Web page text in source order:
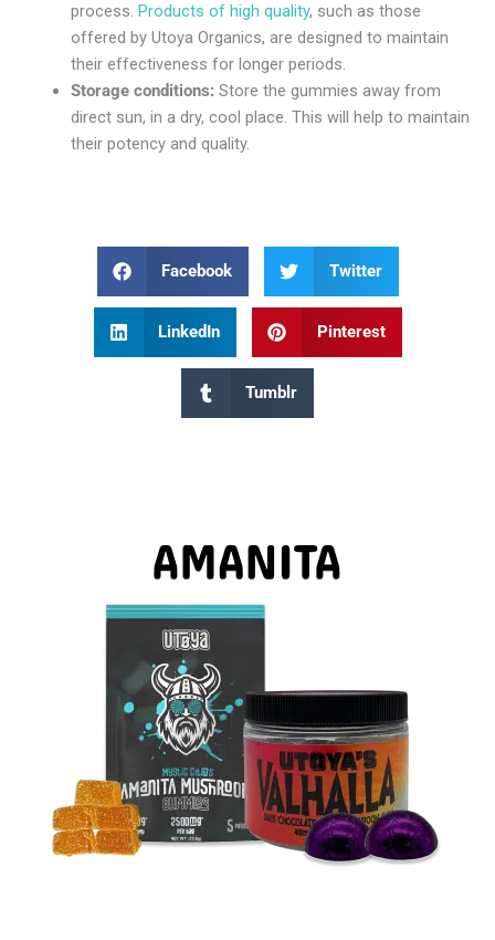
process. Products of high quality, such as those
offered by Utoya Organics, are designed to maintain
their effectiveness for longer periods.
Storage conditions: Store the gummies away from
direct sun, in a dry, cool place. This will help to maintain
their potency and quality.
Facebook Twitter
LinkedIn Pinterest
Tumblr